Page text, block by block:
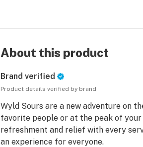
About this product
Brand verified
Product details verified by brand
Wyld Sours are a new adventure on
favorite people or at the peak of
refreshment and relief with every
an experience for everyone.